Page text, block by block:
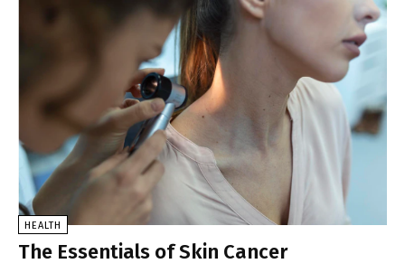
HEALTH
The Essentials of Skin Cancer